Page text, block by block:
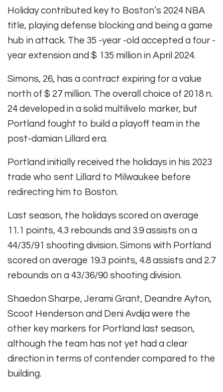
Holiday contributed key to Boston’s 2024 NBA
title, playing defense blocking and being a game
hub in attack. The 35 -year -old accepted a four -
year extension and $ 135 million in April 2024.
Simons, 26, has a contract expiring for a value
north of $ 27 million. The overall choice of 2018 n.
24 developed in a solid multilivelo marker, but
Portland fought to build a playoff team in the
post-damian Lillard era.
Portland initially received the holidays in his 2023
trade who sent Lillard to Milwaukee before
redirecting him to Boston.
Last season, the holidays scored on average
11.1 points, 4.3 rebounds and 3.9 assists on a
44/35/91 shooting division. Simons with Portland
scored on average 19.3 points, 4.8 assists and 2.7
rebounds on a 43/36/90 shooting division.
Shaedon Sharpe, Jerami Grant, Deandre Ayton,
Scoot Henderson and Deni Avdija were the
other key markers for Portland last season,
although the team has not yet had a clear
direction in terms of contender compared to the
building.